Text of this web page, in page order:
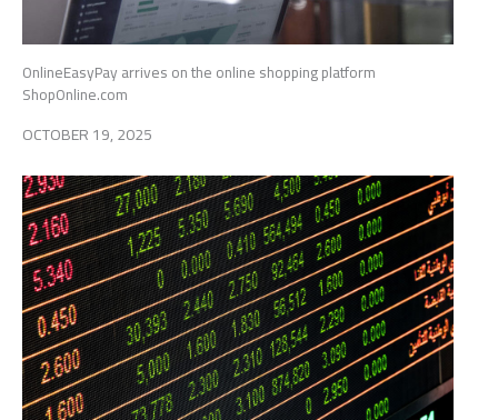
OnlineEasyPay arrives on the online shopping platform
ShopOnline.com
OCTOBER 19, 2025